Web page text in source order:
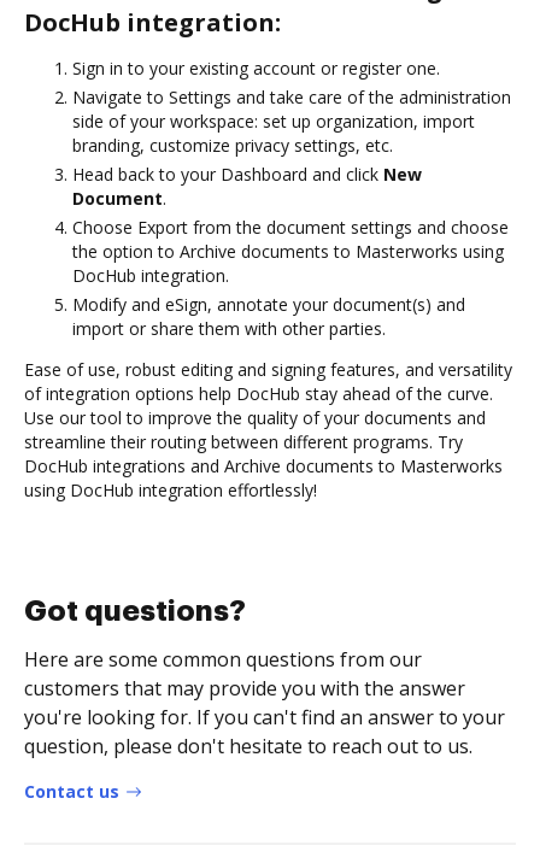
DocHub integration:
Sign in to your existing account or register one.
Navigate to Settings and take care of the administration
side of your workspace: set up organization, import
branding, customize privacy settings, etc.
Head back to your Dashboard and click New
Document.
Choose Export from the document settings and choose
the option to Archive documents to Masterworks using
DocHub integration.
Modify and eSign, annotate your document(s) and
import or share them with other parties.
Ease of use, robust editing and signing features, and versatility
of integration options help DocHub stay ahead of the curve.
Use our tool to improve the quality of your documents and
streamline their routing between different programs. Try
DocHub integrations and Archive documents to Masterworks
using DocHub integration effortlessly!
Got questions?
Here are some common questions from our
customers that may provide you with the answer
you're looking for. If you can't find an answer to your
question, please don't hesitate to reach out to us.
Contact us